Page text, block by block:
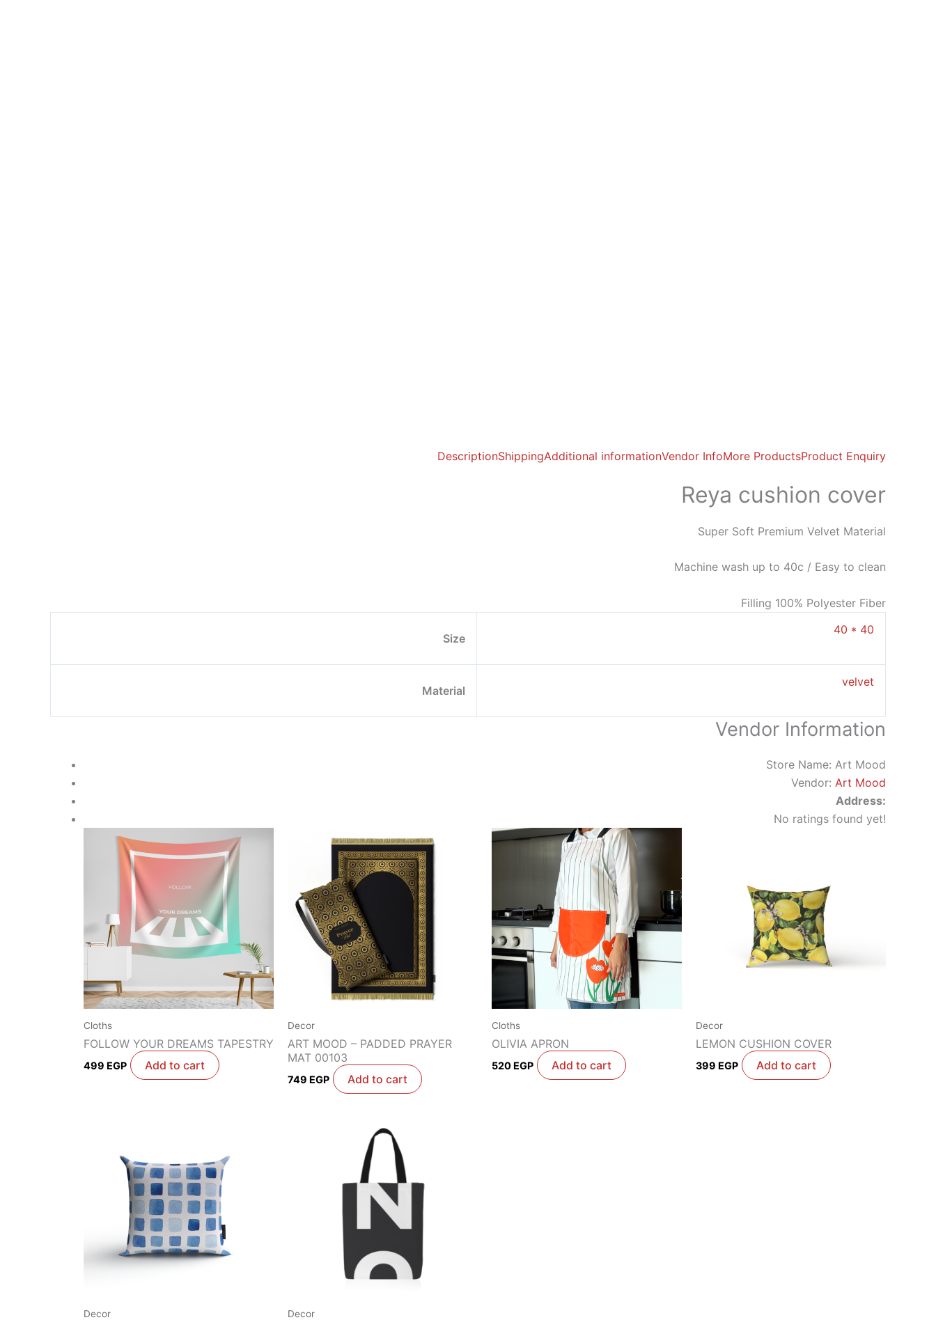
DescriptionShippingAdditional informationVendor InfoMore ProductsProduct Enquiry
Reya cushion cover
Super Soft Premium Velvet Material
Machine wash up to 40c / Easy to clean
Filling 100% Polyester Fiber
Size
40 * 40
Material
velvet
Vendor Information
Store Name: Art Mood
Vendor: Art Mood
Address:
No ratings found yet!
Cloths
FOLLOW YOUR DREAMS TAPESTRY
499 EGP Add to cart
Decor
ART MOOD – PADDED PRAYER
MAT 00103
749 EGP Add to cart
Cloths
OLIVIA APRON
520 EGP Add to cart
Decor
LEMON CUSHION COVER
399 EGP Add to cart
Decor Decor